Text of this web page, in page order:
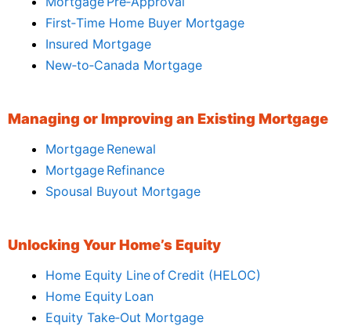
First‑Time Home Buyer Mortgage
Insured Mortgage
New‑to‑Canada Mortgage
Managing or Improving an Existing Mortgage
Mortgage Renewal
Mortgage Refinance
Spousal Buyout Mortgage
Unlocking Your Home’s Equity
Home Equity Line of Credit (HELOC)
Home Equity Loan
Equity Take‑Out Mortgage